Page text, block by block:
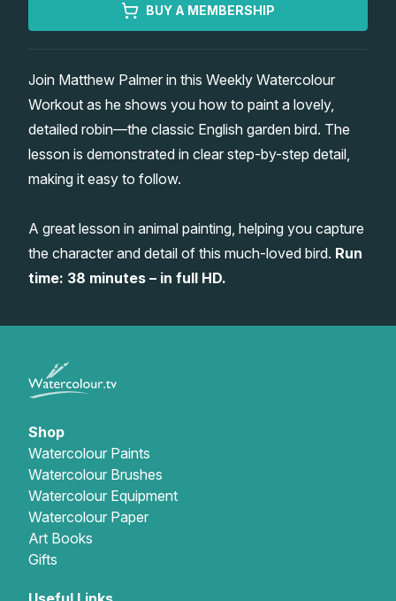
Watercolour Brushes
Watercolour Equipment
Watercolour Paper
Art Books
Gifts
Worksheets
Gallery
Matthew Palmers Gallery
Members Gallery
Memberships
BUY A MEMBERSHIP
Join Matthew Palmer in this Weekly Watercolour
Workout as he shows you how to paint a lovely,
detailed robin—the classic English garden bird. The
lesson is demonstrated in clear step-by-step detail,
making it easy to follow.
A great lesson in animal painting, helping you capture
the character and detail of this much-loved bird. Run
time: 38 minutes – in full HD.
Shop
Watercolour Paints
Watercolour Brushes
Watercolour Equipment
Watercolour Paper
Art Books
Gifts